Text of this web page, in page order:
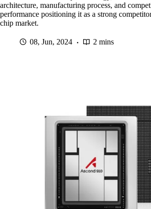
architecture, manufacturing process, and
performance positioning it as a strong
chip market.
08, Jun, 2024 2 mins